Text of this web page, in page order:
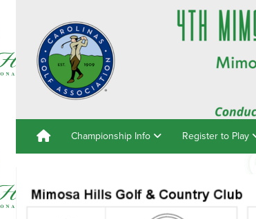
Championship Info Register to Play